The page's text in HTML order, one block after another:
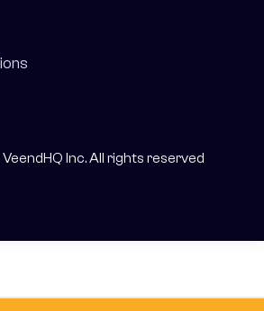
VeendHQ Inc. All rights reserved